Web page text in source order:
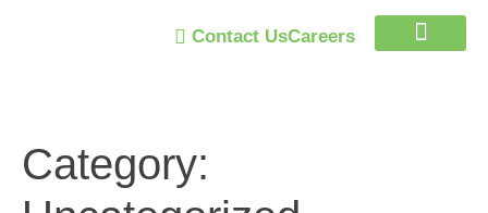
Contact UsCareers
Category: